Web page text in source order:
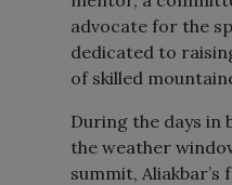
advocate for the
dedicated to
of skilled
During the days in
the weather
summit, Aliakbar’s